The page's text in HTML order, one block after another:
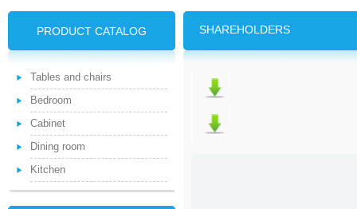
PRODUCT CATALOG
Tables and chairs
Bedroom
Cabinet
Dining room
Kitchen
SHAREHOLDERS